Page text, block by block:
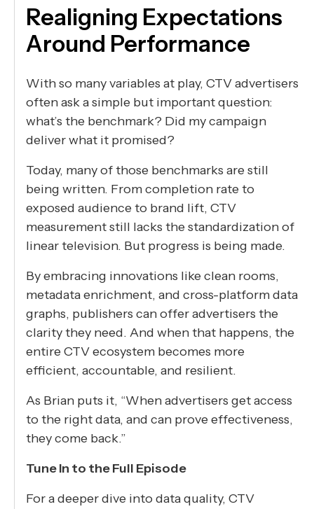
Realigning Expectations
Around Performance
With so many variables at play, CTV advertisers
often ask a simple but important question:
what’s the benchmark? Did my campaign
deliver what it promised?
Today, many of those benchmarks are still
being written. From completion rate to
exposed audience to brand lift, CTV
measurement still lacks the standardization of
linear television. But progress is being made.
By embracing innovations like clean rooms,
metadata enrichment, and cross-platform data
graphs, publishers can offer advertisers the
clarity they need. And when that happens, the
entire CTV ecosystem becomes more
efficient, accountable, and resilient.
As Brian puts it, “When advertisers get access
to the right data, and can prove effectiveness,
they come back.”
Tune In to the Full Episode
For a deeper dive into data quality, CTV